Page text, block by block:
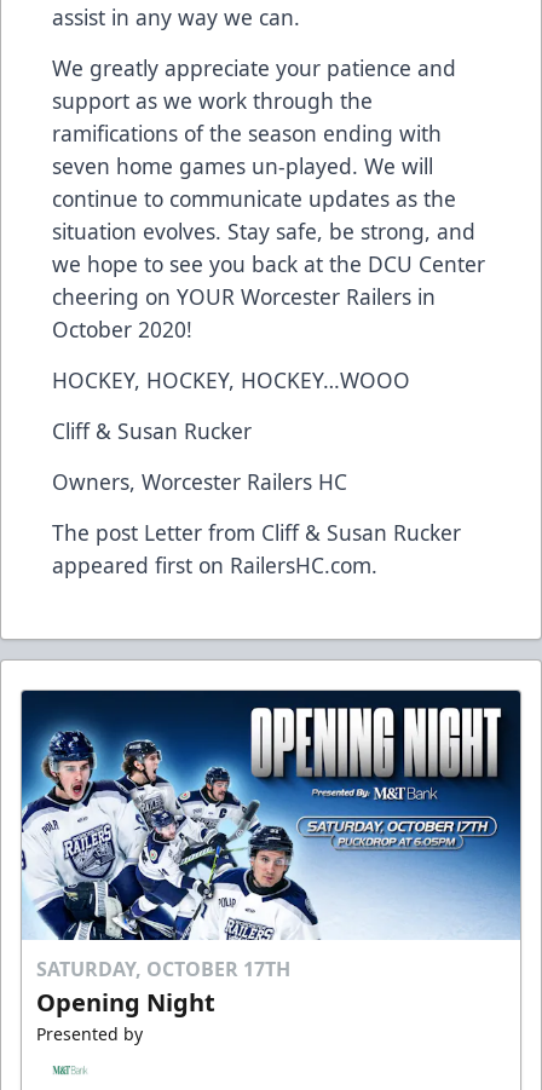
assist in any way we can.
We greatly appreciate your patience and
support as we work through the
ramifications of the season ending with
seven home games un-played. We will
continue to communicate updates as the
situation evolves. Stay safe, be strong, and
we hope to see you back at the DCU Center
cheering on YOUR Worcester Railers in
October 2020!
HOCKEY, HOCKEY, HOCKEY…WOOO
Cliff & Susan Rucker
Owners, Worcester Railers HC
The post Letter from Cliff & Susan Rucker
appeared first on RailersHC.com.
SATURDAY, OCTOBER 17TH
Opening Night
Presented by